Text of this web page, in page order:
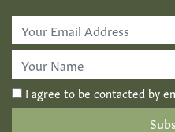
I agree to be contacted by